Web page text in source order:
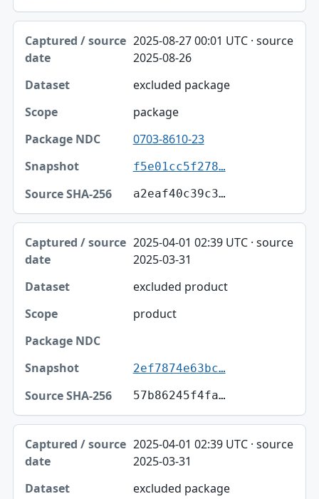
2025-08-27 00:01 UTC · source
2025-08-26
excluded package
package
0703-8610-23
f5e01cc5f278…
a2eaf40c39c3…
2025-04-01 02:39 UTC · source
2025-03-31
excluded product
product
2ef7874e63bc…
57b86245f4fa…
2025-04-01 02:39 UTC · source
2025-03-31
excluded package